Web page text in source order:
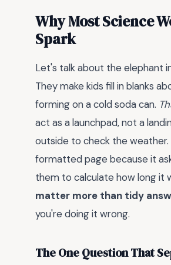
Why Most Science
Spark
Let's talk about the elephant
They make kids fill in blanks
forming on a cold soda can.
act as a launchpad, not a
outside to check the
formatted page because it
them to calculate how long it
matter more than tidy
you're doing it wrong.
The One Question That